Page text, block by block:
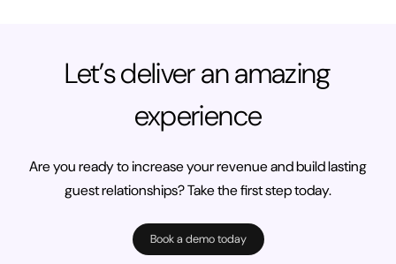
Let’s deliver an amazing
experience
Are you ready to increase your revenue and build lasting
guest relationships? Take the first step today.
Book a demo today